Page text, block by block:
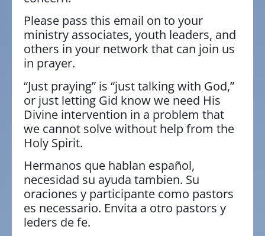
Please pass this email on to your
ministry associates, youth leaders, and
others in your network that can join us
in prayer.
“Just praying” is “just talking with God,”
or just letting Gid know we need His
Divine intervention in a problem that
we cannot solve without help from the
Holy Spirit.
Hermanos que hablan español,
necesidad su ayuda tambien. Su
oraciones y participante como pastors
es necessario. Envita a otro pastors y
leders de fe.